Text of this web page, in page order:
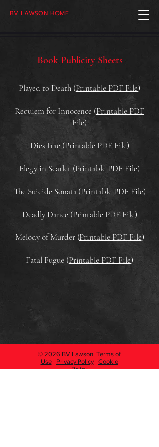
BV LAWSON HOME
Book Publicity Sheets
Played to Death (Printable PDF File)
Requiem for Innocence (Printable PDF
File)
Dies Irae (Printable PDF File)
Elegy in Scarlet (Printable PDF File)
The Suicide Sonata (Printable PDF File)
Deadly Dance (Printable PDF File)
Melody of Murder (Printable PDF File)
Fatal Fugue (Printable PDF File)
© 2026 BV Lawson Terms of
Use
Privacy Policy
Cookie
Policy